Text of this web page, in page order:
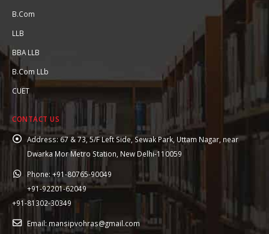
B.Com
LLB
BBA LLB
B.Com LLb
CUET
CONTACT US
Address:67 & 73, 5/F Left Side, Sewak Park, Uttam Nagar, near
Dwarka Mor Metro Station, New Delhi-110059
Phone: +91-80765-90049
+91-92201-62049
+91-81302-30349
Email: mansipvohras@gmail.com